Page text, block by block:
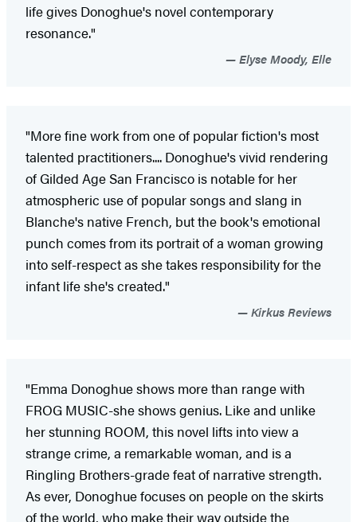
life gives Donoghue's novel contemporary
resonance."
Elyse Moody, Elle
"More fine work from one of popular fiction's most
talented practitioners.... Donoghue's vivid rendering
of Gilded Age San Francisco is notable for her
atmospheric use of popular songs and slang in
Blanche's native French, but the book's emotional
punch comes from its portrait of a woman growing
into self-respect as she takes responsibility for the
infant life she's created."
Kirkus Reviews
"Emma Donoghue shows more than range with
FROG MUSIC-she shows genius. Like and unlike
her stunning ROOM, this novel lifts into view a
strange crime, a remarkable woman, and is a
Ringling Brothers-grade feat of narrative strength.
As ever, Donoghue focuses on people on the skirts
of the world, who make their way outside the